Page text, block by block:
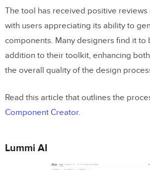
The tool has received positive reviews
with users appreciating its ability to
components. Many designers find it to
addition to their toolkit, enhancing
the overall quality of the design
Read this article that outlines the
Component Creator.
Lummi AI